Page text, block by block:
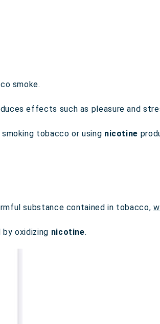
smoke.
effects such as pleasure and
tobacco or using nicotine
substance contained in tobacco,
oxidizing nicotine.